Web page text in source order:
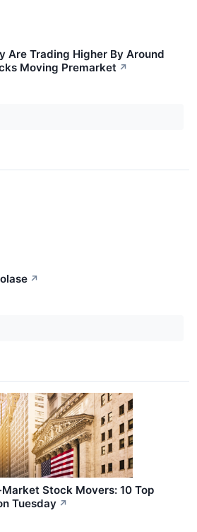
Are Trading Higher By Around
Moving Premarket ↗
↗
Stock Movers: 10 Top
Tuesday ↗